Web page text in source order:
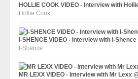
HOLLIE COOK VIDEO - Interview with
Hollie Cook
I-SHENCE VIDEO - Interview with I-
I-Shence
MR LEXX VIDEO - Interview with Mr Lexx